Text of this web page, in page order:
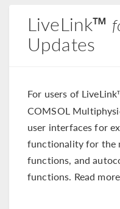
LiveLink™
Updates
For users of
COMSOL
user interfaces for
functionality for the
functions, and
functions. Read